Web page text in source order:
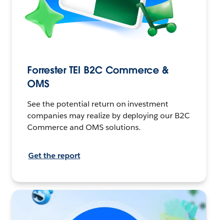
Forrester TEI B2C Commerce &
OMS
See the potential return on investment
companies may realize by deploying our B2C
Commerce and OMS solutions.
Get the report